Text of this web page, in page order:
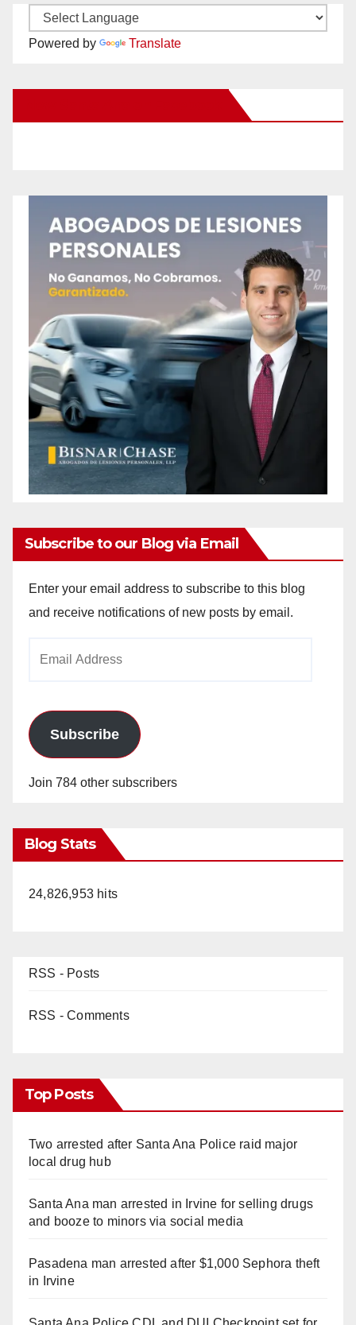
Powered by Translate
Subscribe to our Blog via Email
Enter your email address to subscribe to this blog
and receive notifications of new posts by email.
Subscribe
Join 784 other subscribers
Blog Stats
24,826,953 hits
RSS - Posts
RSS - Comments
Top Posts
Two arrested after Santa Ana Police raid major
local drug hub
Santa Ana man arrested in Irvine for selling drugs
and booze to minors via social media
Pasadena man arrested after $1,000 Sephora theft
in Irvine